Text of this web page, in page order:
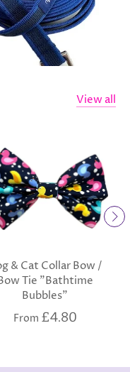
View all
& Cat Collar Bow /
Tie "Bathtime
Bubbles"
From £4.80